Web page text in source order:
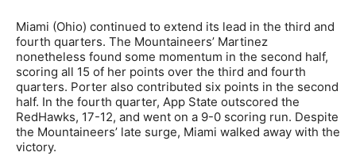
Miami (Ohio) continued to extend its lead in the third and
fourth quarters. The Mountaineers’ Martinez
nonetheless found some momentum in the second half,
scoring all 15 of her points over the third and fourth
quarters. Porter also contributed six points in the second
half. In the fourth quarter, App State outscored the
RedHawks, 17-12, and went on a 9-0 scoring run. Despite
the Mountaineers’ late surge, Miami walked away with the
victory.